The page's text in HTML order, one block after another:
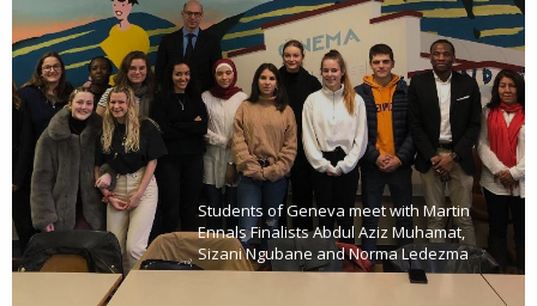
Students of Geneva meet with Martin
Ennals Finalists Abdul Aziz Muhamat,
Sizani Ngubane and Norma Ledezma